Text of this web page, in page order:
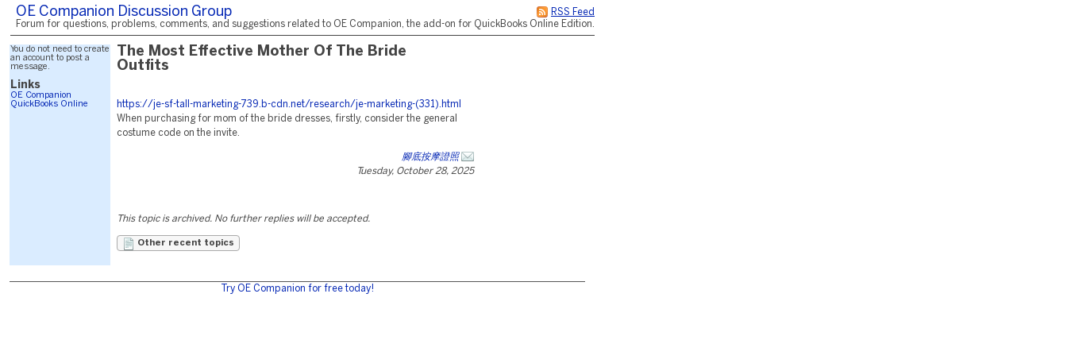
RSS Feed
OE Companion Discussion Group
Forum for questions, problems, comments, and suggestions related to OE Companion, the add-on for QuickBooks Online Edition.
You do not need to create
an account to post a
message.
Links
OE Companion
QuickBooks Online
The Most Effective Mother Of The Bride
Outfits
https://je-sf-tall-marketing-739.b-cdn.net/research/je-marketing-(331).html
When purchasing for mom of the bride dresses, firstly, consider the general
costume code on the invite.
腳底按摩證照
Tuesday, October 28, 2025
This topic is archived. No further replies will be accepted.
Other recent topics
Try OE Companion for free today!